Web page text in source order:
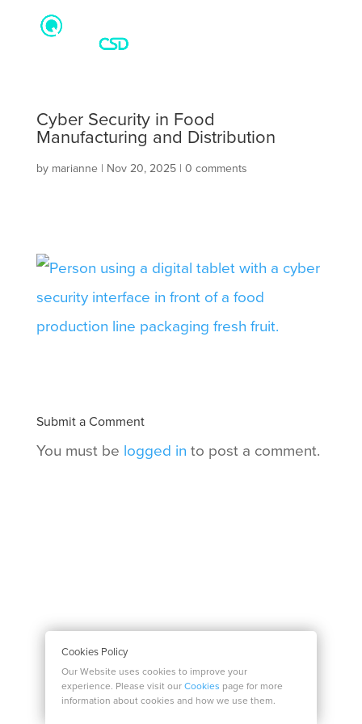
Cyber Security in Food
Manufacturing and Distribution
by marianne| Nov 20, 2025| 0 comments
Submit a Comment
You must be logged in to post a comment.
Cookies Policy
Our Website uses cookies to improve your
experience. Please visit our Cookies page for more
information about cookies and how we use them.